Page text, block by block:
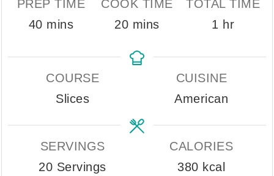
PREP TIME
40minutes
mins
COOK TIME
20minutes
mins
TOTAL TIME
1 hour
hr
COURSE
Slices
CUISINE
American
SERVINGS
20 Servings
CALORIES
380 kcal